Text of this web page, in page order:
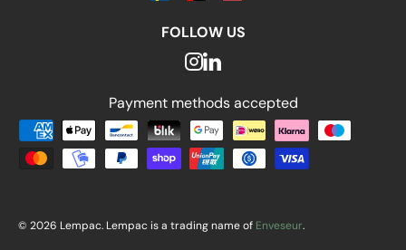
FOLLOW US
Payment methods accepted
Payment methods accepted
© 2026 Lempac. Lempac is a trading name of Enveseur.